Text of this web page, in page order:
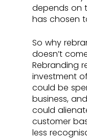
depends on
has chosen
So why
doesn’t
Rebranding
investment
could be
business,
could
customer
less